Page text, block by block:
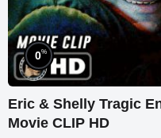
0%
Eric & Shelly Tragic
Movie CLIP HD